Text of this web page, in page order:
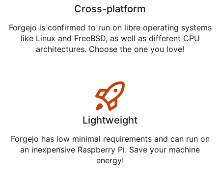
Cross-platform
Forgejo is confirmed to run on libre operating systems
like Linux and FreeBSD, as well as different CPU
architectures. Choose the one you love!
Lightweight
Forgejo has low minimal requirements and can run on
an inexpensive Raspberry Pi. Save your machine
energy!